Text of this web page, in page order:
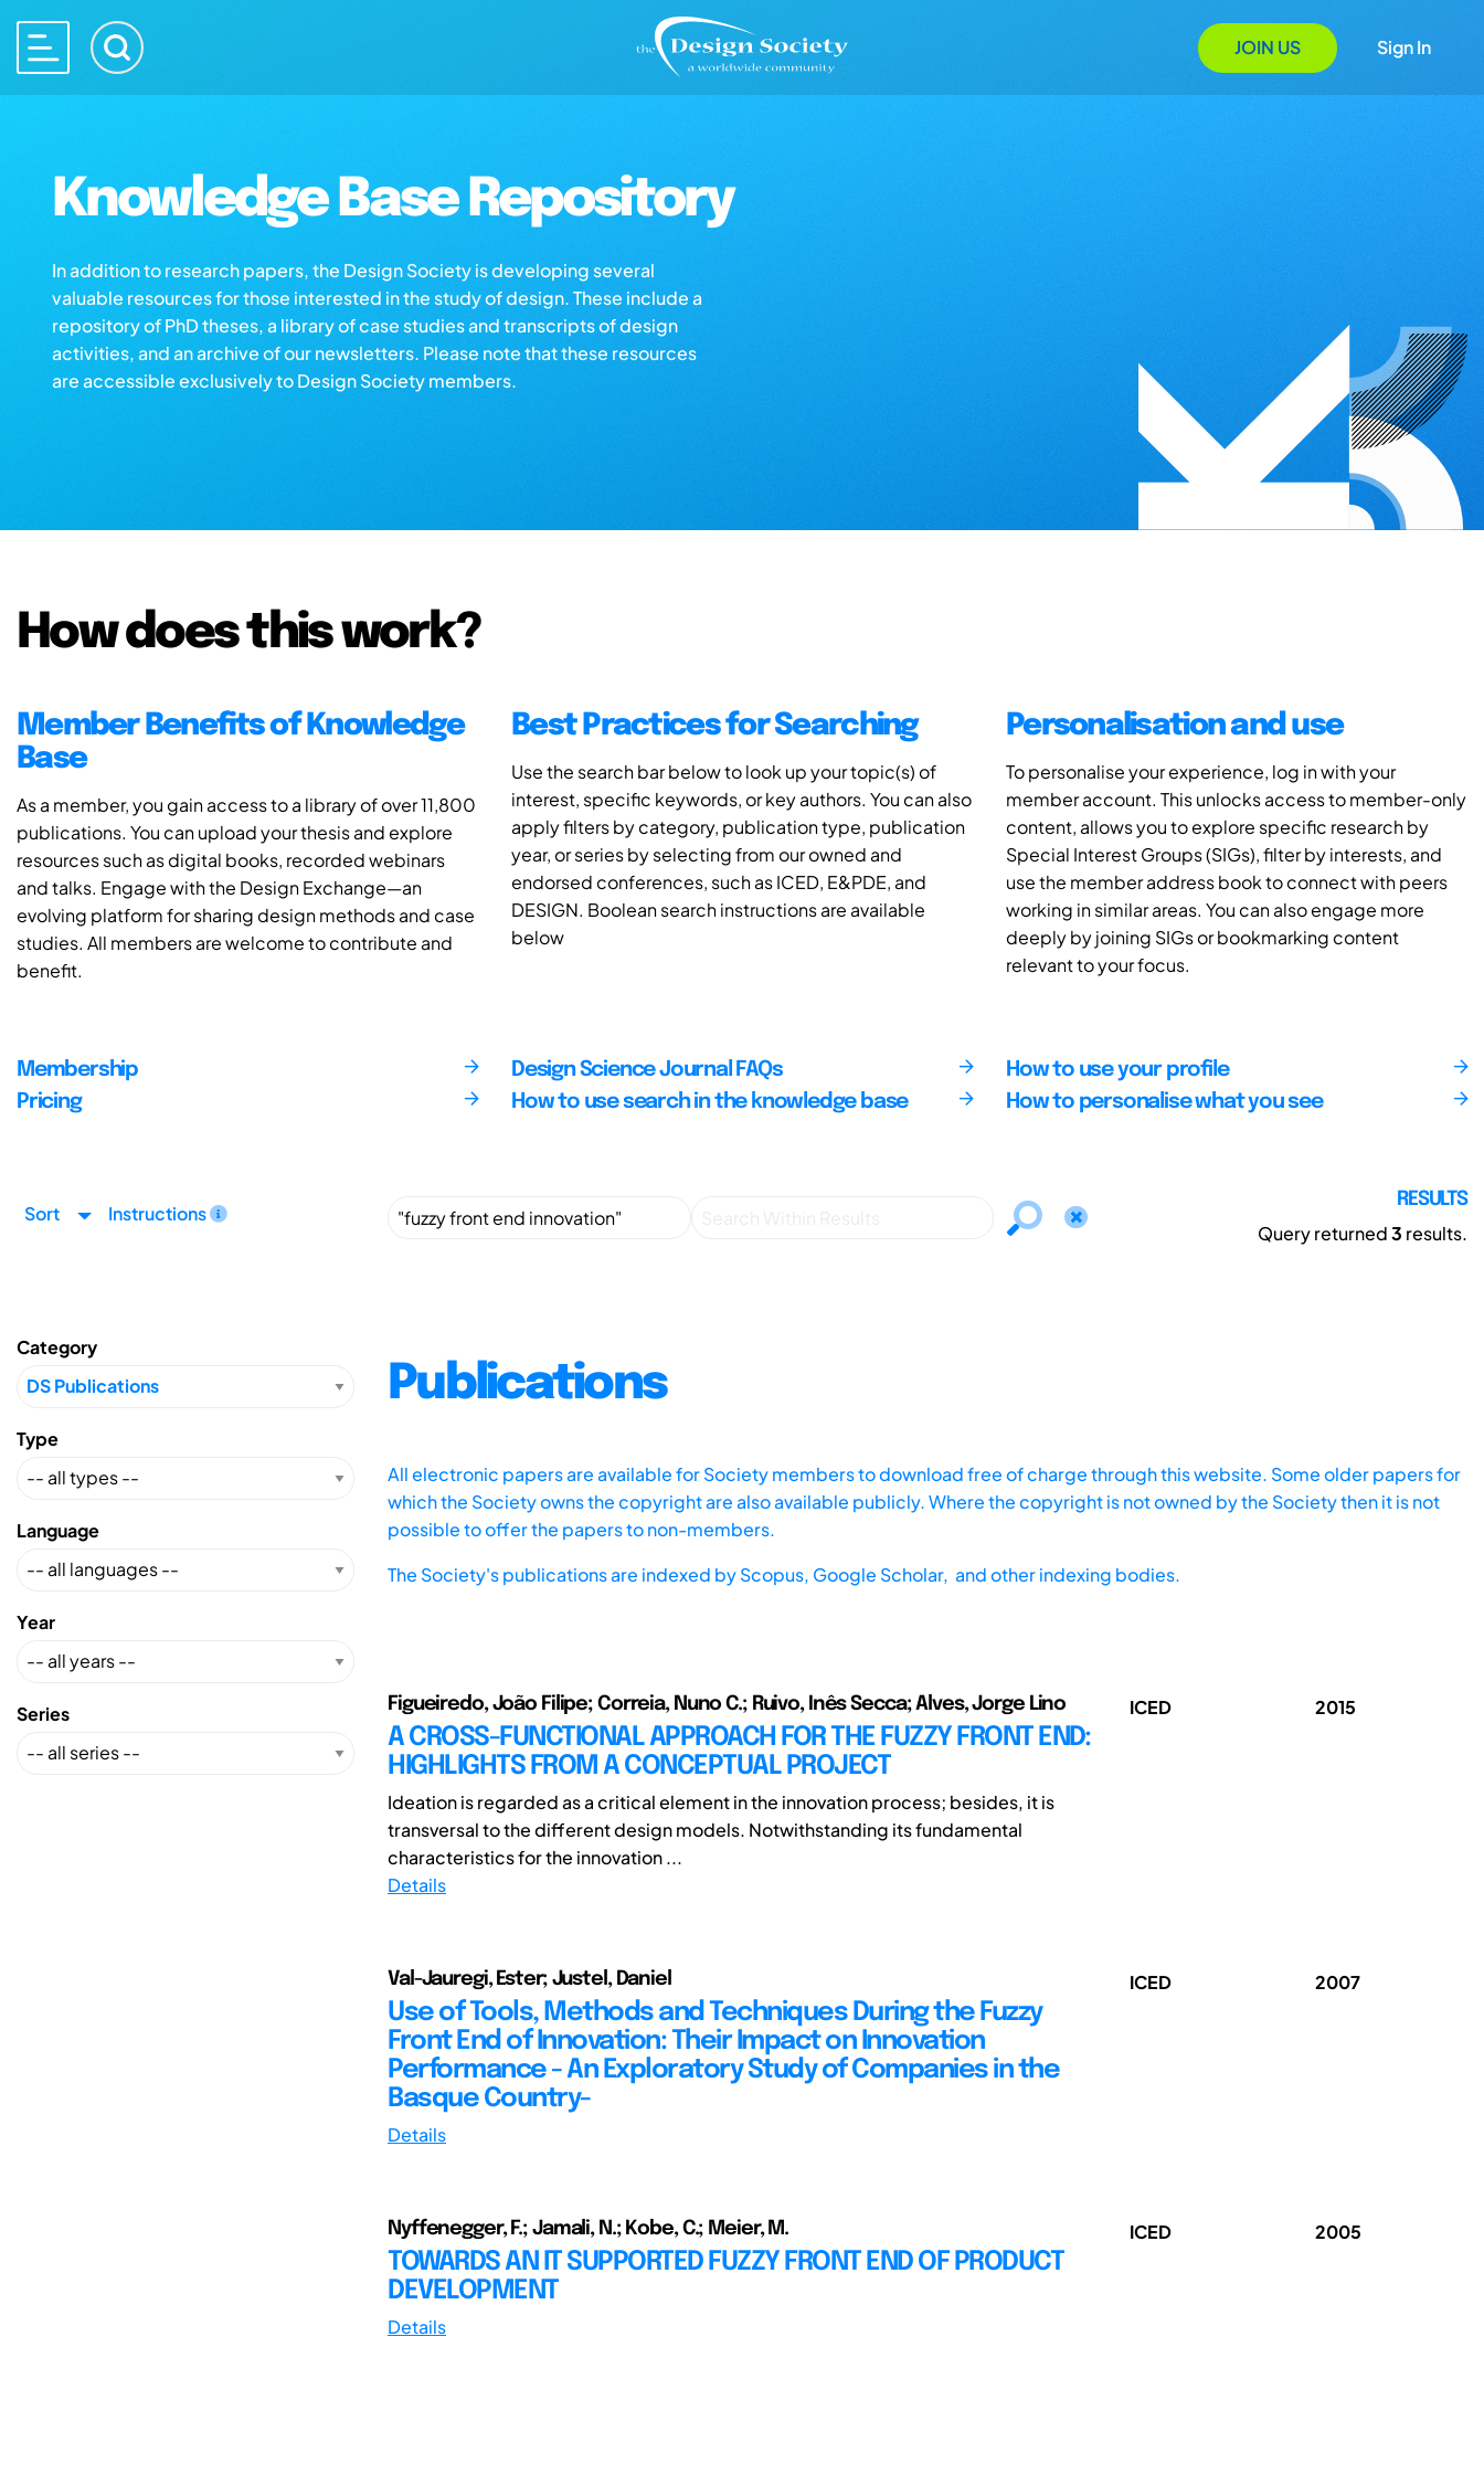
JOIN US Sign In
Knowledge Base Repository
In addition to research papers, the Design Society is developing several
valuable resources for those interested in the study of design. These include a
repository of PhD theses, a library of case studies and transcripts of design
activities, and an archive of our newsletters. Please note that these resources
are accessible exclusively to Design Society members.
How does this work?
Member Benefits of Knowledge
Base
As a member, you gain access to a library of over 11,800
publications. You can upload your thesis and explore
resources such as digital books, recorded webinars
and talks. Engage with the Design Exchange—an
evolving platform for sharing design methods and case
studies. All members are welcome to contribute and
benefit.
Best Practices for Searching
Use the search bar below to look up your topic(s) of
interest, specific keywords, or key authors. You can also
apply filters by category, publication type, publication
year, or series by selecting from our owned and
endorsed conferences, such as ICED, E&PDE, and
DESIGN. Boolean search instructions are available
below
Personalisation and use
To personalise your experience, log in with your
member account. This unlocks access to member-only
content, allows you to explore specific research by
Special Interest Groups (SIGs), filter by interests, and
use the member address book to connect with peers
working in similar areas. You can also engage more
deeply by joining SIGs or bookmarking content
relevant to your focus.
Membership
Pricing
Design Science Journal FAQs
How to use search in the knowledge base
How to use your profile
How to personalise what you see
Sort Instructions
RESULTS
Query returned3 results.
Category
Type
Language
Year
Series
Publications
All electronic papers are available for Society members to download free of charge through this website. Some older papers for
which the Society owns the copyright are also available publicly. Where the copyright is not owned by the Society then it is not
possible to offer the papers to non-members.
The Society's publications are indexed byScopus, Google Scholar, and other indexing bodies.
Figueiredo, João Filipe; Correia, Nuno C.; Ruivo, Inês Secca; Alves, Jorge Lino
A CROSS-FUNCTIONAL APPROACH FOR THE FUZZY FRONT END:
HIGHLIGHTS FROM A CONCEPTUAL PROJECT
Ideation is regarded as a critical element in the innovation process; besides, it is
transversal to the different design models. Notwithstanding its fundamental
characteristics for the innovation ...
Details
ICED 2015
Val-Jauregi, Ester; Justel, Daniel
Use of Tools, Methods and Techniques During the Fuzzy
Front End of Innovation: Their Impact on Innovation
Performance - An Exploratory Study of Companies in the
Basque Country-
Details
ICED 2007
Nyffenegger, F.; Jamali, N.; Kobe, C.; Meier, M.
TOWARDS AN IT SUPPORTED FUZZY FRONT END OF PRODUCT
DEVELOPMENT
Details
ICED 2005